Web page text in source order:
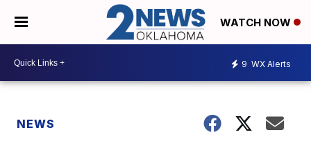
WATCH NOW
9 WX Alerts
NEWS